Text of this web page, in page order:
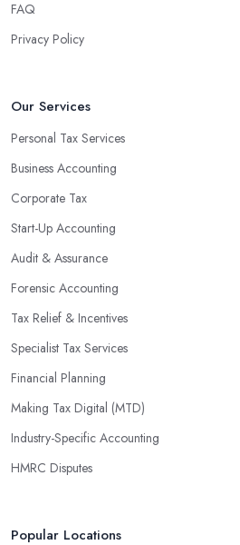
FAQ
Privacy Policy
Our Services
Personal Tax Services
Business Accounting
Corporate Tax
Start-Up Accounting
Audit & Assurance
Forensic Accounting
Tax Relief & Incentives
Specialist Tax Services
Financial Planning
Making Tax Digital (MTD)
Industry-Specific Accounting
HMRC Disputes
Popular Locations